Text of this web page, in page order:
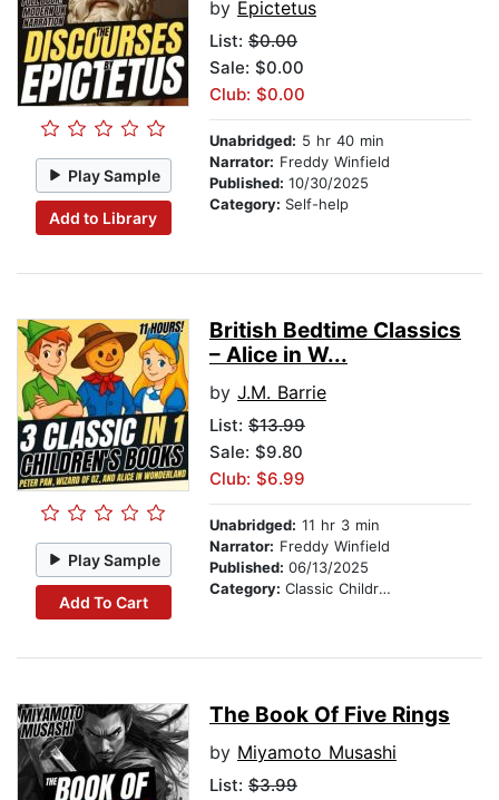
Play Sample
Add to Library
by Epictetus
List: $0.00
Sale: $0.00
Club: $0.00
Unabridged: 5 hr 40 min
Narrator: Freddy Winfield
Published: 10/30/2025
Category: Self-help
Play Sample
Add To Cart
British Bedtime Classics
– Alice in W...
by J.M. Barrie
List: $13.99
Sale: $9.80
Club: $6.99
Unabridged: 11 hr 3 min
Narrator: Freddy Winfield
Published: 06/13/2025
Category: Classic Children's Stories
The Book Of Five Rings
by Miyamoto Musashi
List: $3.99